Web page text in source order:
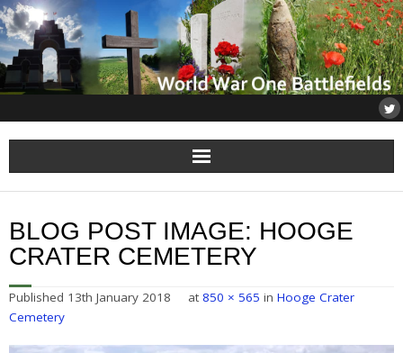
Home
About
Somme
BLOG POST IMAGE: HOOGE
CRATER CEMETERY
Published 13th January 2018 at 850 × 565 in Hooge Crater
Cemetery